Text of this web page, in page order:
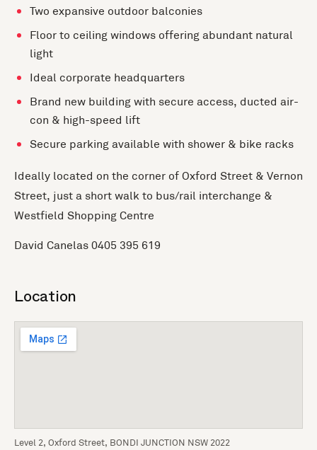
Two expansive outdoor balconies
Floor to ceiling windows offering abundant natural
light
Ideal corporate headquarters
Brand new building with secure access, ducted air-
con & high-speed lift
Secure parking available with shower & bike racks
Ideally located on the corner of Oxford Street & Vernon
Street, just a short walk to bus/rail interchange &
Westfield Shopping Centre
David Canelas 0405 395 619
Location
Level 2, Oxford Street, BONDI JUNCTION NSW 2022